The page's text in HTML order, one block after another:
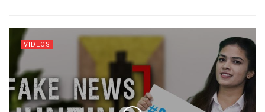
VIDEOS